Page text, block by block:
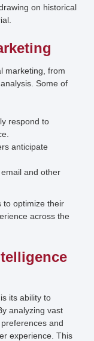
on historical
marketing, from
Some of
respond to
anticipate
and other
to optimize their
across the
its ability to
analyzing vast
and
experience. This